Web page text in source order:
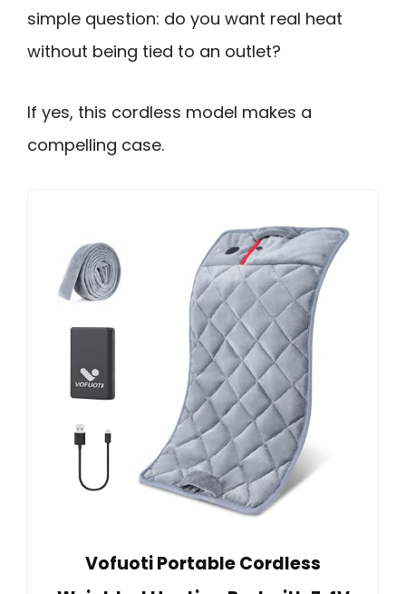
simple question: do you want real heat
without being tied to an outlet?
If yes, this cordless model makes a
compelling case.
Vofuoti Portable Cordless